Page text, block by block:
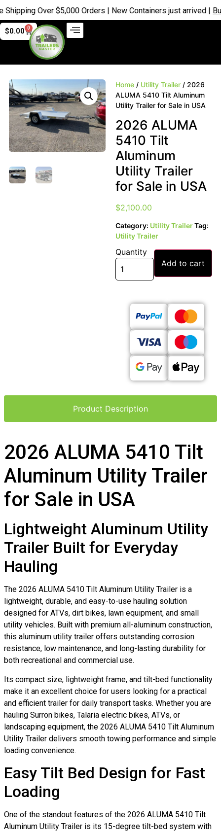
Over $5,000 Orders | New Containers just arrived |Buy
$0.00 0
Home / Utility Trailer / 2026
ALUMA 5410 Tilt Aluminum
Utility Trailer for Sale in USA
2026 ALUMA
5410 Tilt
Aluminum
Utility Trailer
for Sale in USA
$2,100.00
Category: Utility TrailerTag:
Utility Trailer
Quantity
Add to cart
Product Description
2026 ALUMA 5410 Tilt
Aluminum Utility Trailer
for Sale in USA
Lightweight Aluminum Utility
Trailer Built for Everyday
Hauling
The 2026 ALUMA 5410 Tilt Aluminum Utility Trailer is a
lightweight, durable, and easy-to-use hauling solution
designed for ATVs, dirt bikes, lawn equipment, and small
utility vehicles. Built with premium all-aluminum construction,
this aluminum utility trailer offers outstanding corrosion
resistance, low maintenance, and long-lasting durability for
both recreational and commercial use.
Its compact size, lightweight frame, and tilt-bed functionality
make it an excellent choice for users looking for a practical
and efficient trailer for daily transport tasks. Whether you are
hauling Surron bikes, Talaria electric bikes, ATVs, or
landscaping equipment, the 2026 ALUMA 5410 Tilt Aluminum
Utility Trailer delivers smooth towing performance and simple
loading convenience.
Easy Tilt Bed Design for Fast
Loading
One of the standout features of the 2026 ALUMA 5410 Tilt
Aluminum Utility Trailer is its 15-degree tilt-bed system with